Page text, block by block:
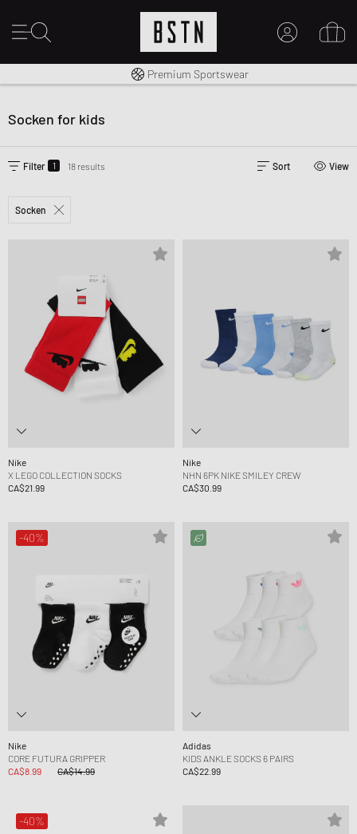
Shipping to CA from CA$ 14.99
Premium Sportswear
Socken for kids
Filter 1 18 results Sort View
Socken
Nike
X LEGO COLLECTION SOCKS
CA$21.99
Nike
NHN 6PK NIKE SMILEY CREW
CA$30.99
-40%
Nike
CORE FUTURA GRIPPER
CA$8.99
CA$14.99
Adidas
KIDS ANKLE SOCKS 6 PAIRS
CA$22.99
-40%